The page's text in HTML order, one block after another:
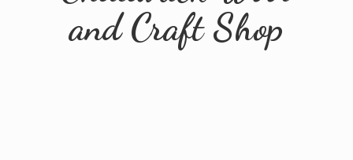
andCraft Shop